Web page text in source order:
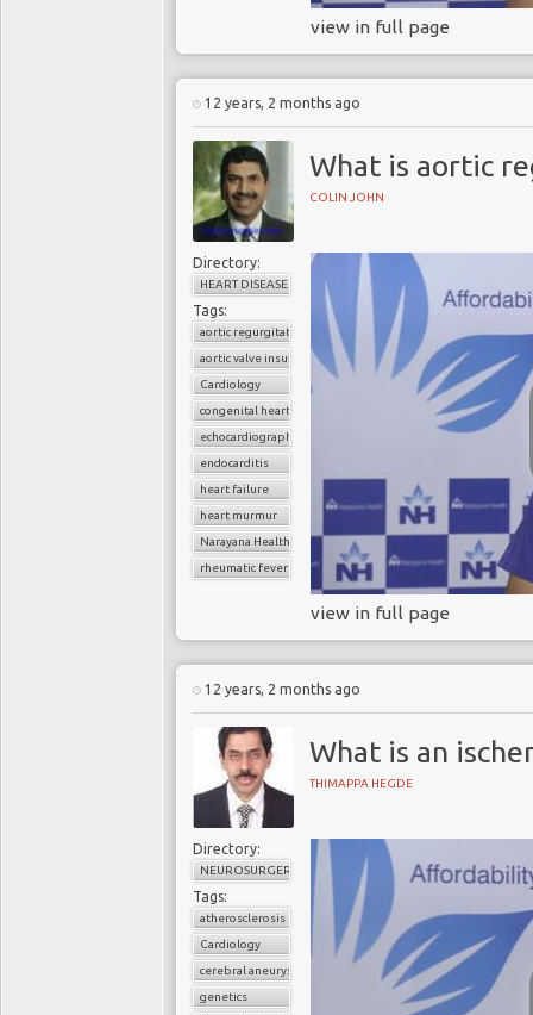
view in full page
12 years, 2 months ago
What is aortic
COLIN JOHN
Directory:
HEART DISEASE
Tags:
aortic regurgitation
aortic valve insufficiency
Cardiology
congenital heart disease
echocardiography
endocarditis
heart failure
heart murmur
Narayana Health
rheumatic fever
view in full page
12 years, 2 months ago
What is an
THIMAPPA HEGDE
Directory:
NEUROSURGERY
Tags:
atherosclerosis
Cardiology
cerebral aneurysm
genetics